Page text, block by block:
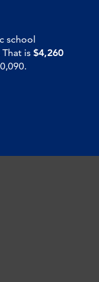
school
is $4,260